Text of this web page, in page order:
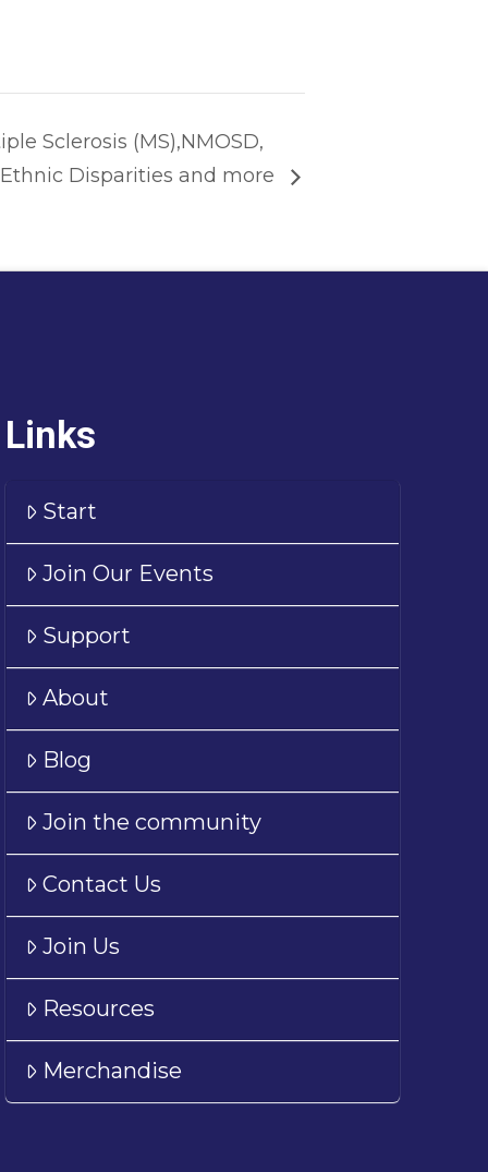
Sclerosis (MS),NMOSD,
Disparities and more
Links
Start
Join Our Events
Support
About
Blog
Join the community
Contact Us
Join Us
Resources
Merchandise